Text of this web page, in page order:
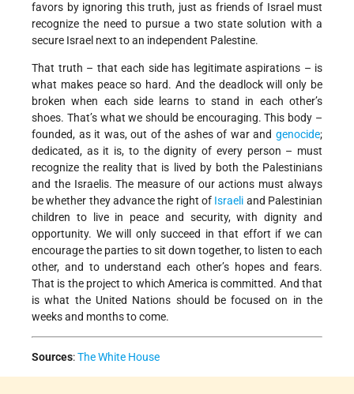
favors by ignoring this truth, just as friends of Israel must
recognize the need to pursue a two state solution with a
secure Israel next to an independent Palestine.
That truth – that each side has legitimate aspirations – is
what makes peace so hard. And the deadlock will only be
broken when each side learns to stand in each other’s
shoes. That’s what we should be encouraging. This body –
founded, as it was, out of the ashes of war and genocide;
dedicated, as it is, to the dignity of every person – must
recognize the reality that is lived by both the Palestinians
and the Israelis. The measure of our actions must always
be whether they advance the right of Israeli and Palestinian
children to live in peace and security, with dignity and
opportunity. We will only succeed in that effort if we can
encourage the parties to sit down together, to listen to each
other, and to understand each other’s hopes and fears.
That is the project to which America is committed. And that
is what the United Nations should be focused on in the
weeks and months to come.
Sources:The White House